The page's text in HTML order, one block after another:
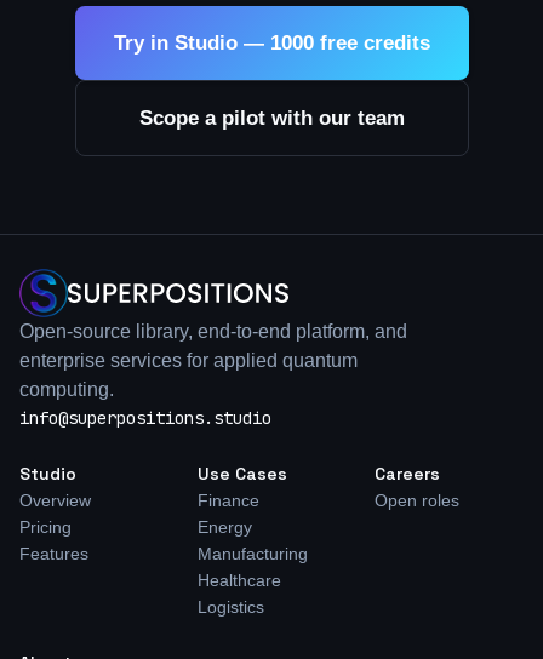
Try in Studio — 1000 free credits
Scope a pilot with our team
Open-source library, end-to-end platform, and
enterprise services for applied quantum
computing.
info@superpositions.studio
Studio
Overview
Pricing
Features
Use Cases
Finance
Energy
Manufacturing
Healthcare
Logistics
Careers
Open roles